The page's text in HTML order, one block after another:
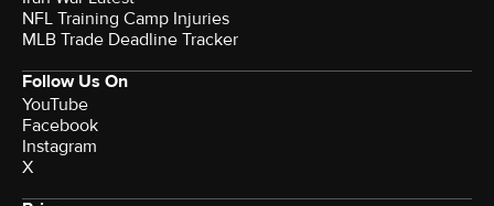
NFL Training Camp Injuries
MLB Trade Deadline Tracker
Follow Us On
YouTube
Facebook
Instagram
X